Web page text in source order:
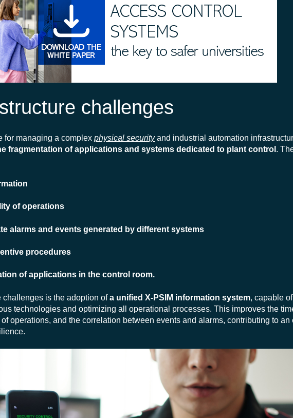
challenges
for managing a complexphysical securityand industrial automation
fragmentation of applications and systems dedicated to plant control .
of operations
alarms and events generated by different systems
procedures
of applications in the control room.
challenges is the adoption ofa unified X-PSIM information system, capable
technologies and optimizing all operational processes. This improves the
operations, and the correlation between events and alarms, contributing to an